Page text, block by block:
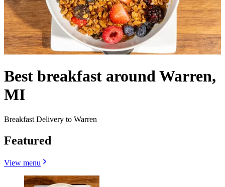
Best breakfast around Warren,
MI
Breakfast Delivery to Warren
Featured
View menu